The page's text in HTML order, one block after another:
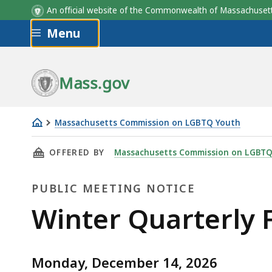
An official website of the Commonwealth of
Skip to main content
Menu
Mass.gov
Massachusetts Commission on LGBTQ Youth
Winter
Quarterly
Commission
Meeting
THIS PAGE, WINTER QUARTERLY FULL
OFFERED BY Massachusetts Commission on
PUBLIC MEETING NOTICE
Public
Winter Quarterly
Monday, December 14, 2026